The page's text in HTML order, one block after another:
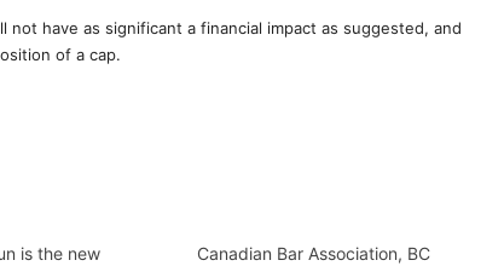
not have as significant a financial impact as suggested, and
of a cap.
is the new
Canadian Bar Association, BC